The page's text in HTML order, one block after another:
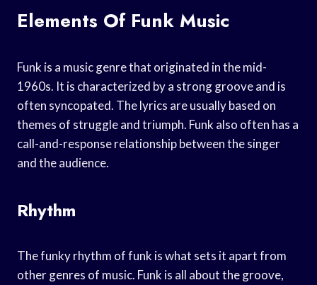
Elements Of Funk Music
Funk is a music genre that originated in the mid-
1960s. It is characterized by a strong groove and is
often syncopated. The lyrics are usually based on
themes of struggle and triumph. Funk also often has a
call-and-response relationship between the singer
and the audience.
Rhythm
The funky rhythm of funk is what sets it apart from
other genres of music. Funk is all about the groove,